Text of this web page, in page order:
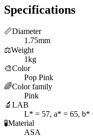
Specifications
📏Diameter
1.75mm
⚖️Weight
1kg
🎨Color
Pop Pink
🌈Color family
Pink
🔬 LAB
L* = 57, a* = 65, b*
🧪Material
ASA